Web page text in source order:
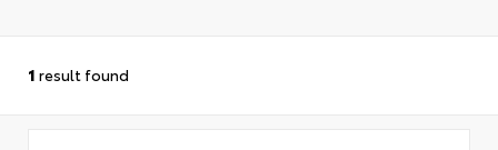
1 result found